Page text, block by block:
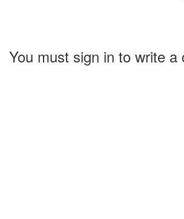
You must sign in to write a